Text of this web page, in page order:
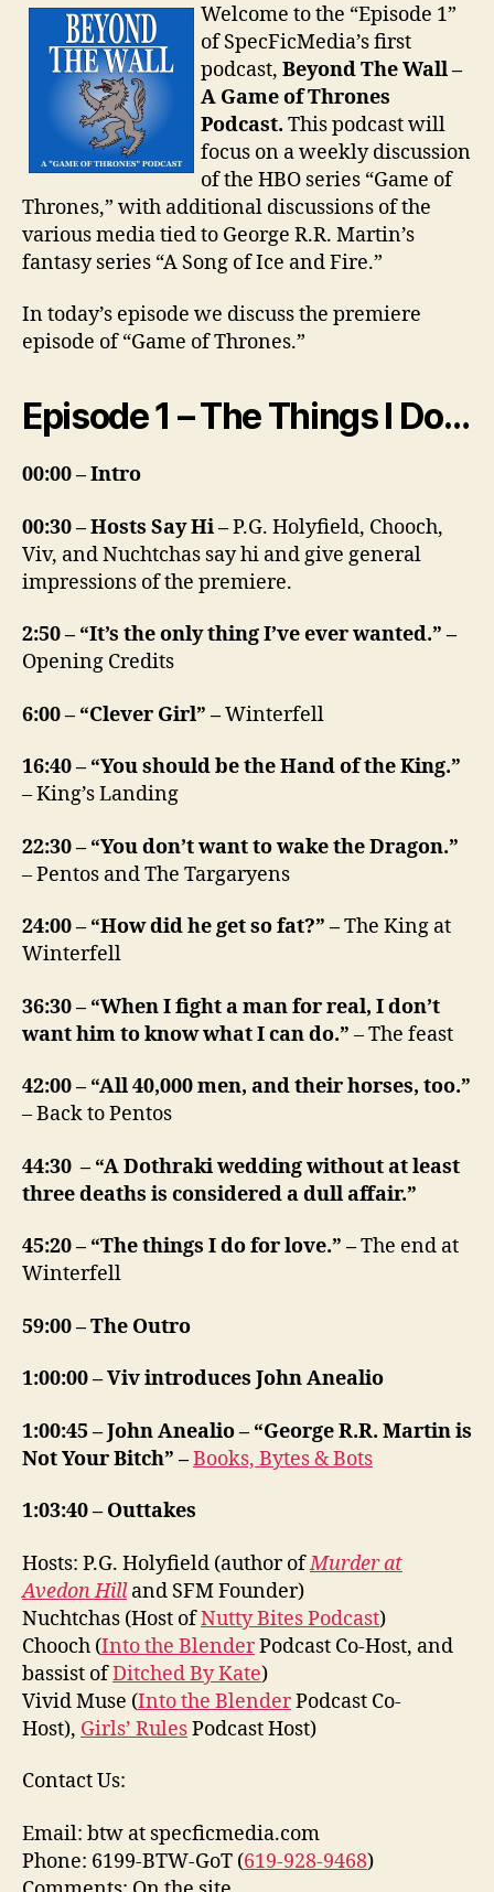
Welcome to the “Episode 1”
of SpecFicMedia’s first
podcast, Beyond The Wall –
A Game of Thrones
Podcast. This podcast will
focus on a weekly discussion
of the HBO series “Game of
Thrones,” with additional discussions of the
various media tied to George R.R. Martin’s
fantasy series “A Song of Ice and Fire.”
In today’s episode we discuss the premiere
episode of “Game of Thrones.”
Episode 1 – The Things I Do…
00:00 – Intro
00:30 – Hosts Say Hi –P.G. Holyfield, Chooch,
Viv, and Nuchtchas say hi and give general
impressions of the premiere.
2:50 – “It’s the only thing I’ve ever wanted.” –
Opening Credits
6:00 – “Clever Girl” –Winterfell
16:40 – “You should be the Hand of the King.”
– King’s Landing
22:30 – “You don’t want to wake the Dragon.”
– Pentos and The Targaryens
24:00 – “How did he get so fat?” –The King at
Winterfell
36:30 – “When I fight a man for real, I don’t
want him to know what I can do.” – The feast
42:00 – “All 40,000 men, and their horses, too.”
– Back to Pentos
44:30 – “A Dothraki wedding without at least
three deaths is considered a dull affair.”
45:20 – “The things I do for love.” –The end at
Winterfell
59:00 – The Outro
1:00:00 – Viv introduces John Anealio
1:00:45 – John Anealio – “George R.R. Martin is
Not Your Bitch” –Books, Bytes & Bots
1:03:40 – Outtakes
Hosts: P.G. Holyfield (author ofMurder at
Avedon Hilland SFM Founder)
Nuchtchas (Host ofNutty Bites Podcast)
Chooch (Into the BlenderPodcast Co-Host, and
bassist ofDitched By Kate)
Vivid Muse (Into the BlenderPodcast Co-
Host), Girls’ RulesPodcast Host)
Contact Us:
Email: btw at specficmedia.com
Phone: 6199-BTW-GoT (619-928-9468)